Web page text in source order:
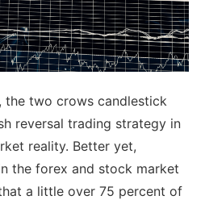
the two crows candlestick
reversal trading strategy in
reality. Better yet,
the forex and stock market
a little over 75 percent of